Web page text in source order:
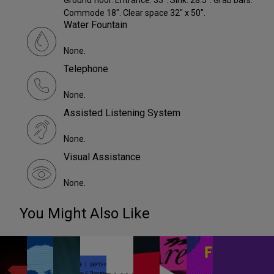
Commode 18". Clear space 32" x 50".
Water Fountain
None.
Telephone
None.
Assisted Listening System
None.
Visual Assistance
None.
You Might Also Like